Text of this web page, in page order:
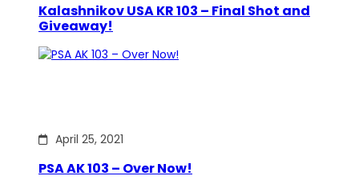
Kalashnikov USA KR 103 – Final Shot and
Giveaway!
April 25, 2021
PSA AK 103 – Over Now!